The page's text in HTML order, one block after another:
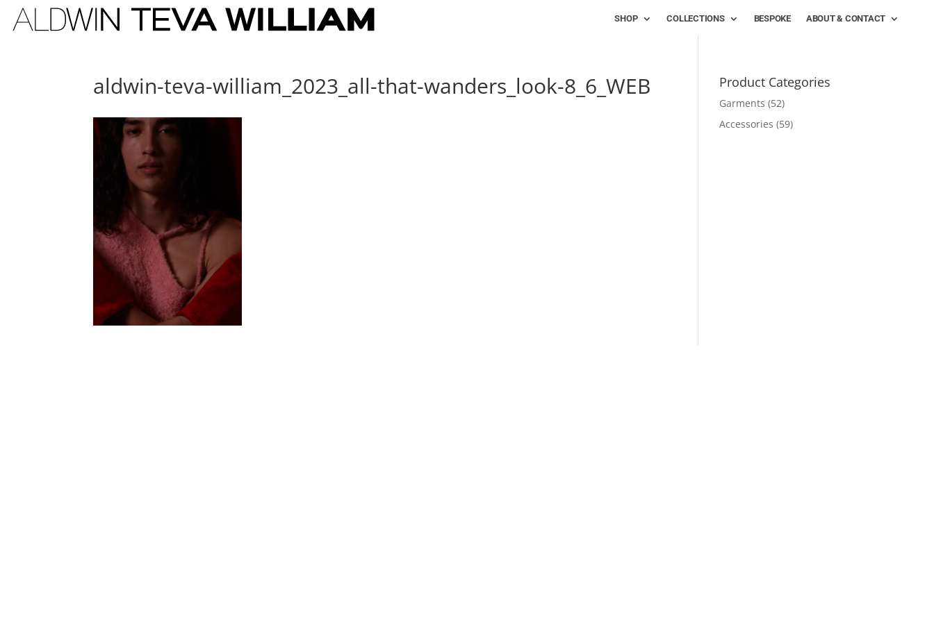
SHOP COLLECTIONS BESPOKE ABOUT & CONTACT
aldwin-teva-william_2023_all-that-wanders_look-8_6_WEB Product Categories
Garments (52)
Accessories (59)